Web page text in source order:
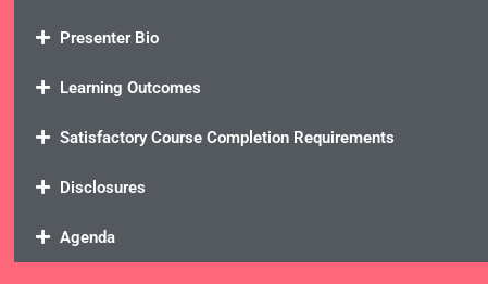
Presenter Bio
Learning Outcomes
Satisfactory Course Completion Requirements
Disclosures
Agenda